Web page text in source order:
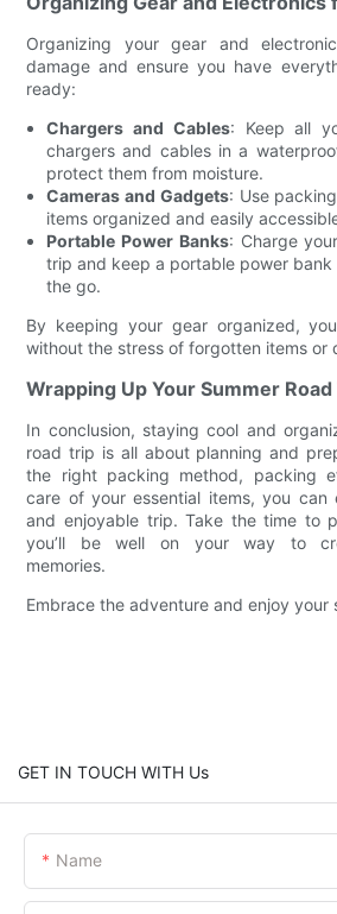
Organizing your gear and
damage and ensure you have
ready:
Chargers and Cables: Keep all
chargers and cables in a
protect them from moisture.
Cameras and Gadgets: Use
items organized and easily
Portable Power Banks: Charge
trip and keep a portable power
the go.
By keeping your gear organized,
without the stress of forgotten items or
Wrapping Up Your Summer
In conclusion, staying cool and
road trip is all about planning and
the right packing method, packing
care of your essential items, you can
and enjoyable trip. Take the time to
you’ll be well on your way to
memories.
Embrace the adventure and enjoy your
GET IN TOUCH WITH Us
Name